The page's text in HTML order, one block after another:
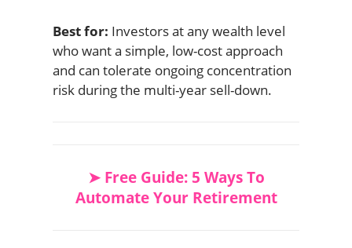
Best for: Investors at any wealth level
who want a simple, low-cost approach
and can tolerate ongoing concentration
risk during the multi-year sell-down.
➤ Free Guide: 5 Ways To
Automate Your Retirement